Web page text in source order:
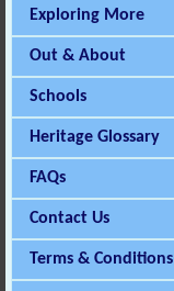
Exploring More
Out & About
Schools
Heritage Glossary
FAQs
Contact Us
Terms & Conditions